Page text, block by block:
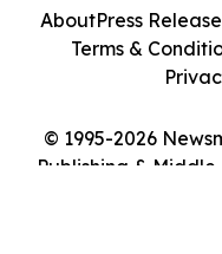
© 1995-2026
Publishing &
AboutPress
Terms &